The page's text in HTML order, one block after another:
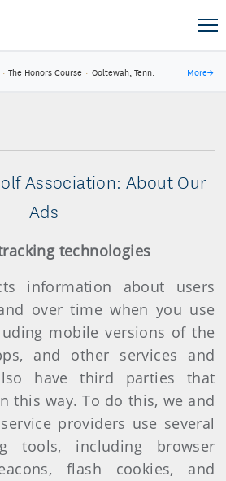
· The Honors Course · Ooltewah, Tenn. More→
Association: About Our
Ads
technologies
information about users
over time when you use
mobile versions of the
and other services and
have third parties that
this way. To do this, we and
providers use several
tools, including browser
flash cookies, and